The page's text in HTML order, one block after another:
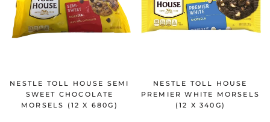
NESTLE TOLL HOUSE SEMI
SWEET CHOCOLATE
MORSELS (12 X 680G)
NESTLE TOLL HOUSE
PREMIER WHITE MORSELS
(12 X 340G)